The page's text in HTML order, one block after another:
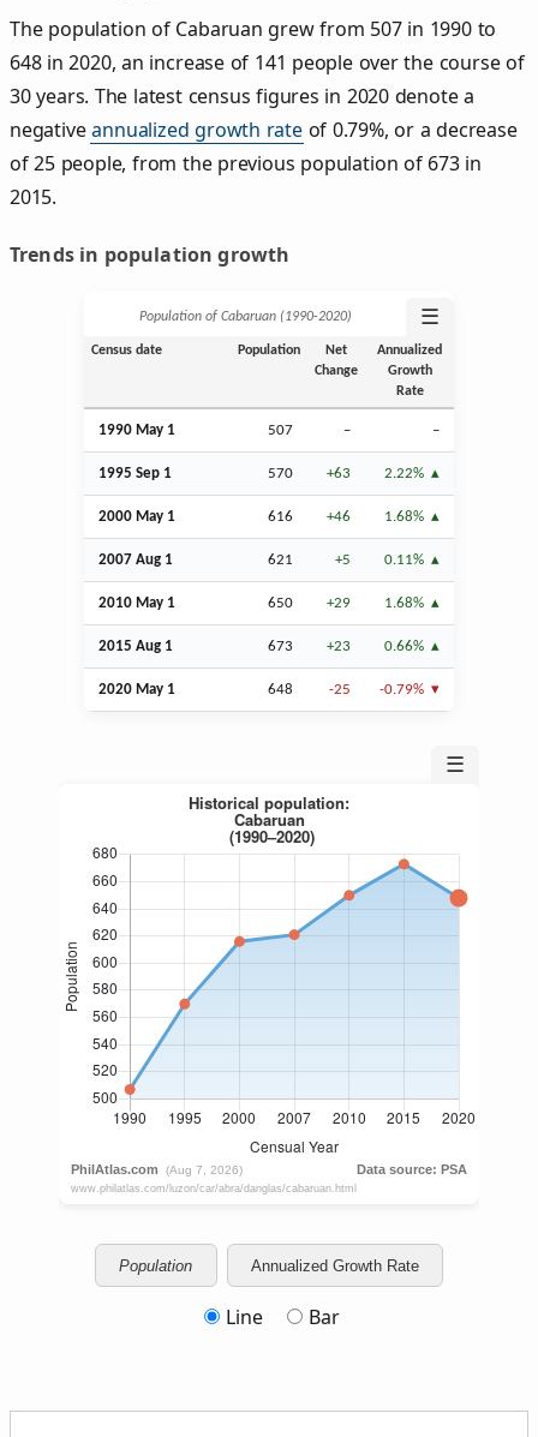
The population of Cabaruan grew from 507 in 1990 to
648 in 2020, an increase of 141 people over the course of
30 years. The latest census figures in 2020 denote a
negativeannualized growth rateof 0.79%, or a decrease
of 25 people, from the previous population of 673 in
2015.
Trends in population growth
Population of Cabaruan (1990‑2020) ☰
Census date Population
Net
Change
Annualized
Growth
Rate
1990 May 1 507 – –
1995 Sep 1 570 +63 2.22%
2000 May 1 616 +46 1.68%
2007 Aug 1 621 +5 0.11%
2010 May 1 650 +29 1.68%
2015 Aug 1 673 +23 0.66%
2020 May 1 648 -25 -0.79%
☰
Population Annualized Growth Rate
Line Bar